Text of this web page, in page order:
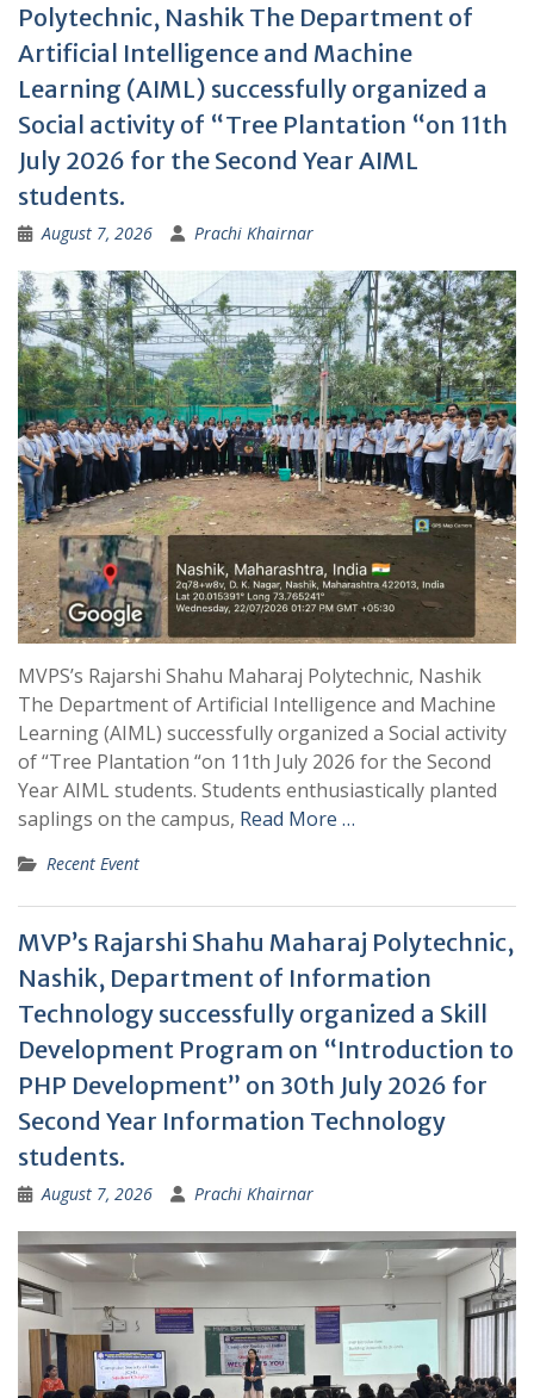
Polytechnic, Nashik The Department of
Artificial Intelligence and Machine
Learning (AIML) successfully organized a
Social activity of “Tree Plantation “on 11th
July 2026 for the Second Year AIML
students.
August 7, 2026 Prachi Khairnar
MVPS’s Rajarshi Shahu Maharaj Polytechnic, Nashik
The Department of Artificial Intelligence and Machine
Learning (AIML) successfully organized a Social activity
of “Tree Plantation “on 11th July 2026 for the Second
Year AIML students. Students enthusiastically planted
saplings on the campus, Read More …
Recent Event
MVP’s Rajarshi Shahu Maharaj Polytechnic,
Nashik, Department of Information
Technology successfully organized a Skill
Development Program on “Introduction to
PHP Development” on 30th July 2026 for
Second Year Information Technology
students.
August 7, 2026 Prachi Khairnar